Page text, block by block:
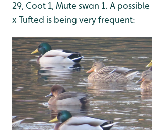
29, Coot 1, Mute swan 1. A
x Tufted is being very frequent: